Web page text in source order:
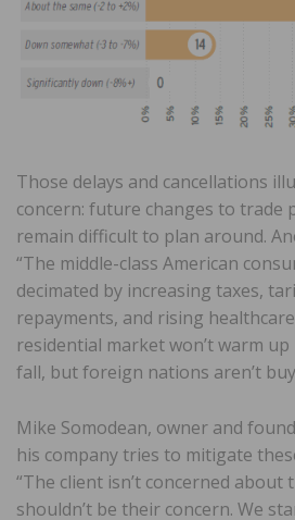
Those delays and cancellations
concern: future changes to trade
remain difficult to plan around.
“The middle-class American
decimated by increasing taxes,
repayments, and rising
residential market won’t warm
fall, but foreign nations aren’t
Mike Somodean, owner and
his company tries to mitigate
“The client isn’t concerned about
shouldn’t be their concern. We